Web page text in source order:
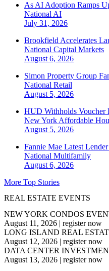
As AI Adoption Ramps
National AI
July 31, 2026
Brookfield Accelerates
National Capital Markets
August 6, 2026
Simon Property Group
National Retail
August 5, 2026
HUD Withholds Voucher
New York Affordable
August 5, 2026
Fannie Mae Latest
National Multifamily
August 6, 2026
More Top Stories
REAL ESTATE EVENTS
NEW YORK CONDOS
August 11, 2026 | register now
LONG ISLAND REAL
August 12, 2026 | register now
DATA CENTER
August 13, 2026 | register now